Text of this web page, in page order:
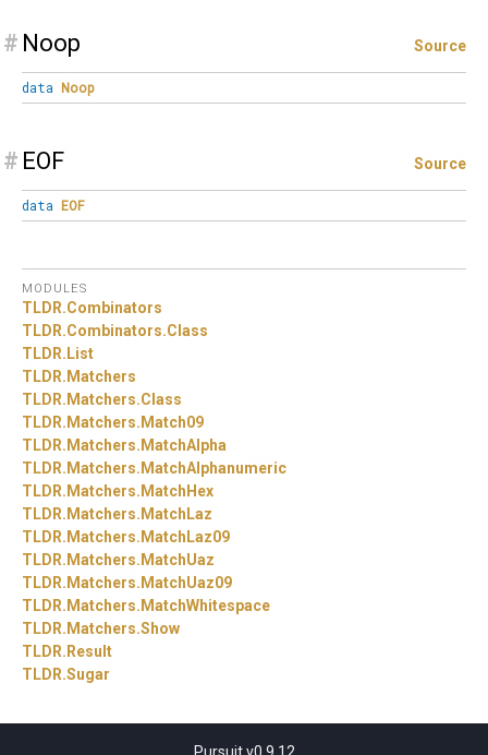
# Noop Source
data Noop
# EOF Source
data EOF
MODULES
TLDR.Combinators
TLDR.Combinators.Class
TLDR. List
TLDR. Matchers
TLDR. Matchers.Class
TLDR. Matchers. Match09
TLDR. Matchers. MatchAlpha
TLDR. Matchers. MatchAlphanumeric
TLDR. Matchers. MatchHex
TLDR. Matchers. MatchLaz
TLDR. Matchers. MatchLaz09
TLDR. Matchers. MatchUaz
TLDR. Matchers. MatchUaz09
TLDR. Matchers. MatchWhitespace
TLDR. Matchers.Show
TLDR. Result
TLDR.Sugar